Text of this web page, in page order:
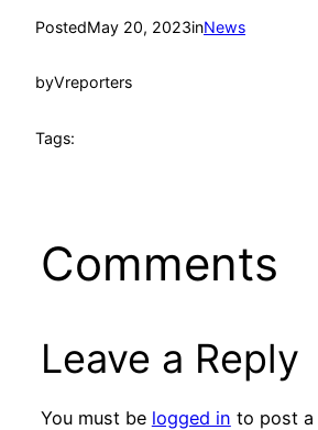
PostedMay 20, 2023inNews
byVreporters
Tags:
Comments
Leave a Reply
You must be logged in to post a